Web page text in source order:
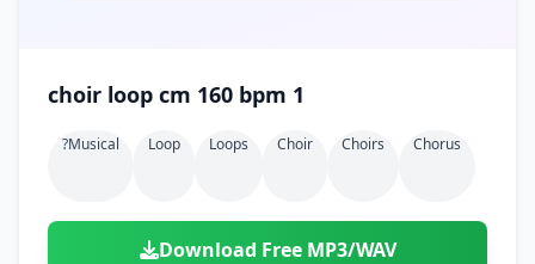
choir loop cm 160 bpm 1
?musical Loop Loops Choir Choirs Chorus
Download Free MP3/WAV